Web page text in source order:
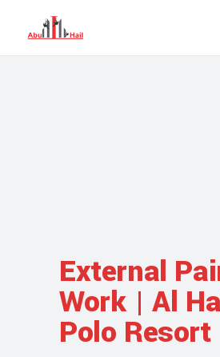
External
Work | Al
Polo Resort